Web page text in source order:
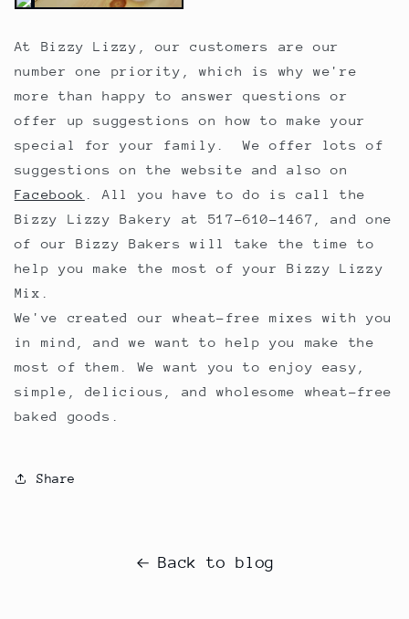
At Bizzy Lizzy, our customers are our
number one priority, which is why we're
more than happy to answer questions or
offer up suggestions on how to make your
special for your family. We offer lots of
suggestions on the website and also on
Facebook . All you have to do is call the
Bizzy Lizzy Bakery at 517-610-1467, and one
of our Bizzy Bakers will take the time to
help you make the most of your Bizzy Lizzy
Mix.
We've created our wheat-free mixes with you
in mind, and we want to help you make the
most of them. We want you to enjoy easy,
simple, delicious, and wholesome wheat-free
baked goods.
Share
Back to blog